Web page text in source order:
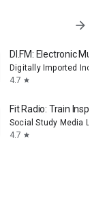
arrow_forward
DI.FM: Electronic
Digitally Imported Inc
4.7 star
Fit Radio: Train Inspired
Social Study Media LLC
4.7 star